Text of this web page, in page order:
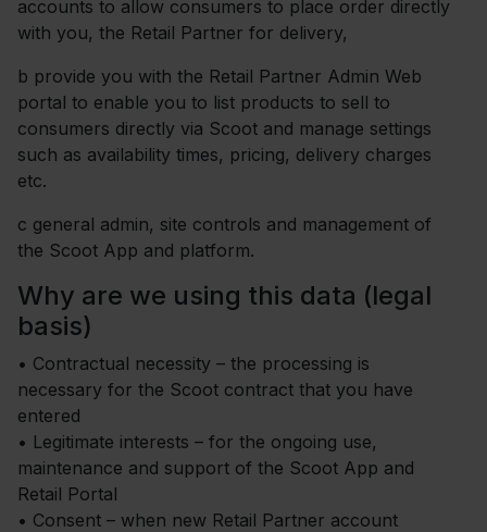
accounts to allow consumers to place order directly
with you, the Retail Partner for delivery,
b provide you with the Retail Partner Admin Web
portal to enable you to list products to sell to
consumers directly via Scoot and manage settings
such as availability times, pricing, delivery charges
etc.
c general admin, site controls and management of
the Scoot App and platform.
Why are we using this data (legal
basis)
• Contractual necessity – the processing is
necessary for the Scoot contract that you have
entered
• Legitimate interests – for the ongoing use,
maintenance and support of the Scoot App and
Retail Portal
• Consent – when new Retail Partner account